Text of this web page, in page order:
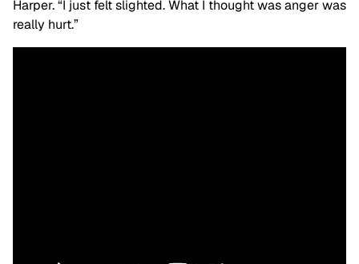
Harper. “I just felt slighted. What I thought was anger was
really hurt.”